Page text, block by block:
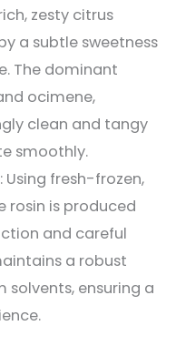
zesty citrus
a subtle sweetness
The dominant
ocimene,
clean and tangy
smoothly​.
: Using fresh-frozen,
rosin is produced
and careful
a robust
solvents, ensuring a